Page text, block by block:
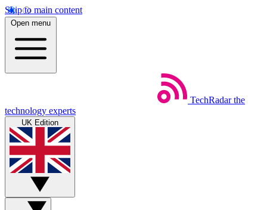
Skip to main content
Open menu
TechRadar the
technology experts
UK Edition